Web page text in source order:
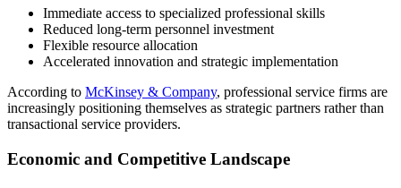
Immediate access to specialized professional skills
Reduced long-term personnel investment
Flexible resource allocation
Accelerated innovation and strategic implementation
According to McKinsey & Company, professional service firms are
increasingly positioning themselves as strategic partners rather than
transactional service providers.
Economic and Competitive Landscape